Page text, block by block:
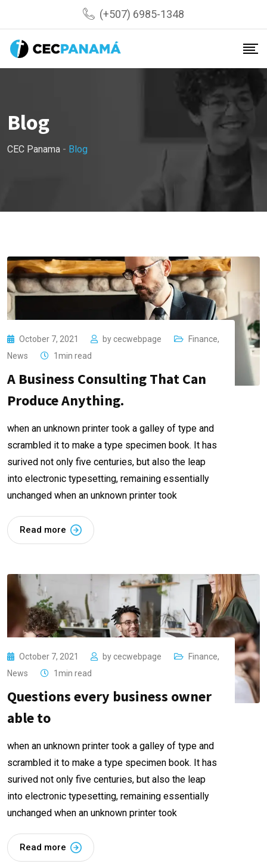
content
(+507) 6985-1348
Blog
CEC Panama - Blog
October 7, 2021 by cecwebpage Finance,
News
1min read
A Business Consulting That Can
Produce Anything.
when an unknown printer took a galley of type and
scrambled it to make a type specimen book. It has
surived not only five centuries, but also the leap
into electronic typesetting, remaining essentially
unchanged when an unknown printer took
Read more
October 7, 2021 by cecwebpage Finance,
News
1min read
Questions every business owner
able to
when an unknown printer took a galley of type and
scrambled it to make a type specimen book. It has
surived not only five centuries, but also the leap
into electronic typesetting, remaining essentially
unchanged when an unknown printer took
Read more